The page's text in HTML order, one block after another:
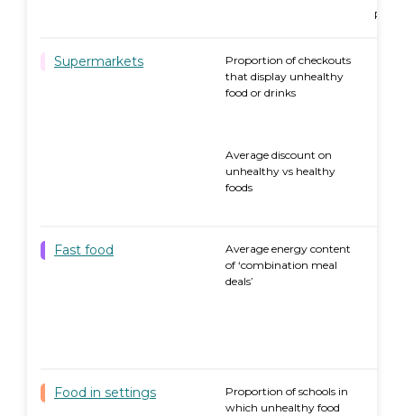
Supermarkets
Proportion of checkouts
that display unhealthy
food or drinks
Average discount on
unhealthy vs healthy
foods
Fast food
Average energy content
of ‘combination meal
deals’
Food in settings
Proportion of schools in
which unhealthy food